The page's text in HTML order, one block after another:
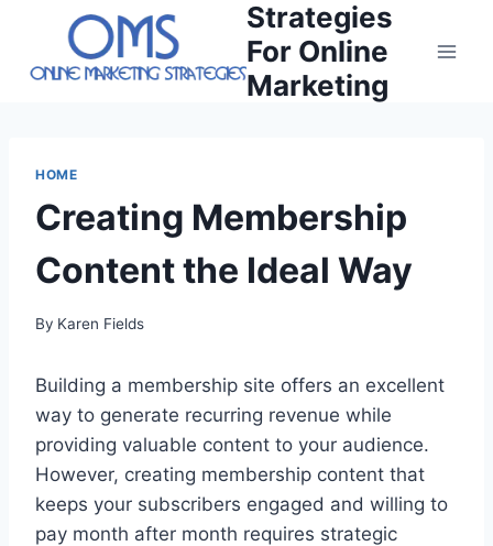
content
Strategies
For Online
Marketing
HOME
Creating Membership
Content the Ideal Way
By Karen Fields
Building a membership site offers an excellent
way to generate recurring revenue while
providing valuable content to your audience.
However, creating membership content that
keeps your subscribers engaged and willing to
pay month after month requires strategic